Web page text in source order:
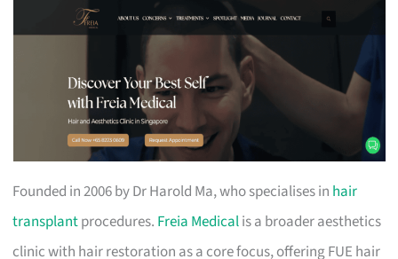
Founded in 2006 by Dr Harold Ma, who specialises in hair
transplantprocedures. Freia Medicalis a broader aesthetics
clinic with hair restoration as a core focus, offering FUE hair